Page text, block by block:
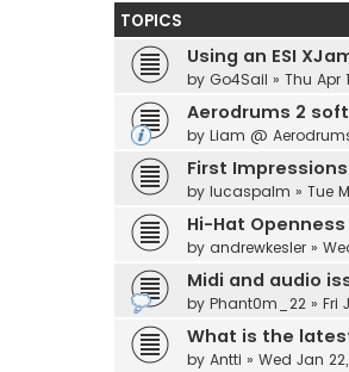
TOPICS
Using an ESI
by Go4Sail » Thu Apr
Aerodrums 2
by Liam @
First
by lucaspalm » Tue
Hi-Hat
by andrewkesler »
Midi and audio
by Phant0m_22 » Fri
What is the
by Antti » Wed Jan